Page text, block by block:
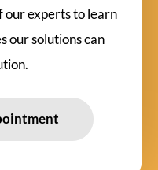
our experts to learn
our solutions can